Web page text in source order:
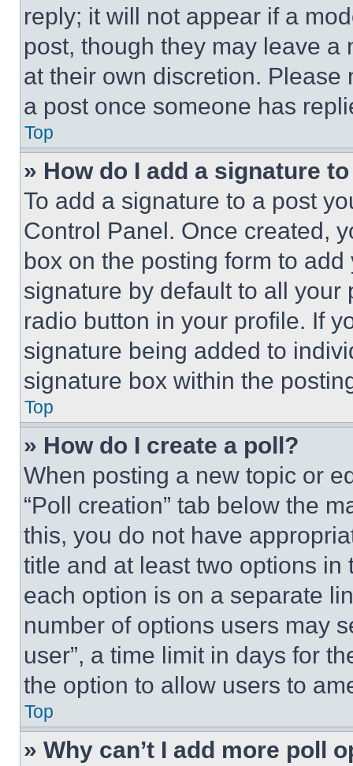
reply; it will not appear if a
post, though they may leave a
at their own discretion.
a post once someone has
Top
» How do I add a signature
To add a signature to a post
Control Panel. Once created,
box on the posting form to
signature by default to all
radio button in your profile. If
signature being added to
signature box within the
Top
» How do I create a poll?
When posting a new topic or
“Poll creation” tab below the
this, you do not have
title and at least two options
each option is on a separate
number of options users may
user”, a time limit in days for
the option to allow users to
Top
» Why can’t I add more poll